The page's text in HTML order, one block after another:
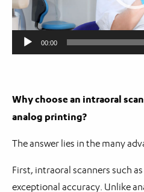
00:00
Why choose an intraoral
analog printing?
The answer lies in the many
First, intraoral scanners such
exceptional accuracy. Unlike